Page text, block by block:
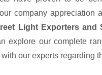
company appreciation
Light Exporters and
explore our complete
our experts regarding